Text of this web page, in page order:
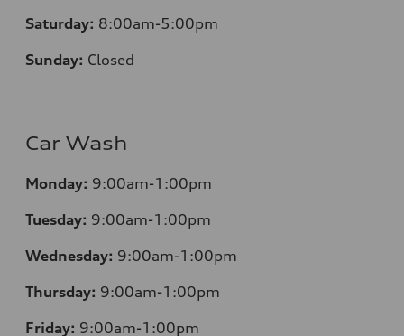
Saturday: 8:00am-5:00pm
Sunday: Closed
Car Wash
Monday: 9:00am-1:00pm
Tuesday: 9:00am-1:00pm
Wednesday: 9:00am-1:00pm
Thursday: 9:00am-1:00pm
Friday: 9:00am-1:00pm